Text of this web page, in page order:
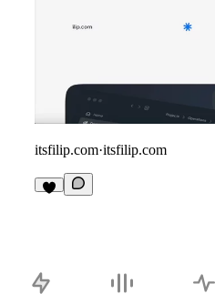
itsfilip.com·itsfilip.com